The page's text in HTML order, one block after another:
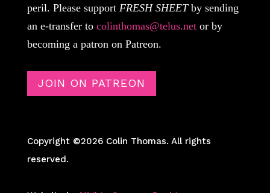
peril. Please support FRESH SHEETby sending
an e-transfer to colinthomas@telus.netor by
becoming a patron on Patreon.
JOIN ON PATREON
Copyright ©2026 Colin Thomas. All rights
reserved.